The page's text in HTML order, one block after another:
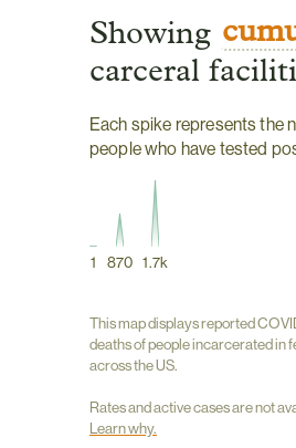
Showing
carceral
Each spike represents the
people who have tested
1 870 1.7k
This map displays reported
deaths of people incarcerated in
across the US.
Rates and active cases are not
Learn why.